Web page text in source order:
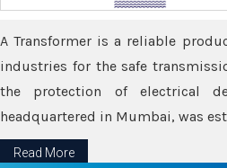
A Transformer is a reliable
industries for the safe
the protection of electrical
headquartered in Mumbai, was
Read More